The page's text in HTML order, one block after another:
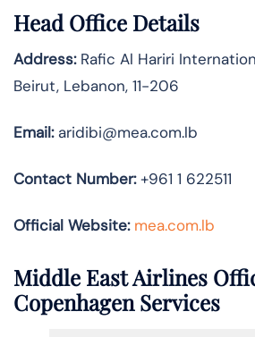
Head Office Details
Address:Rafic Al Hariri
Beirut, Lebanon, 11-206
Email:aridibi@mea.com.lb
Contact Number:+961 1 622511
Official Website: mea.com.lb
Middle East Airlines
Copenhagen Services